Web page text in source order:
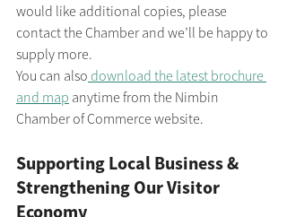
would like additional copies, please
contact the Chamber and we’ll be happy to
supply more.
You can also download the latest brochure
and map anytime from the Nimbin
Chamber of Commerce website.
Supporting Local Business &
Strengthening Our Visitor
Economy